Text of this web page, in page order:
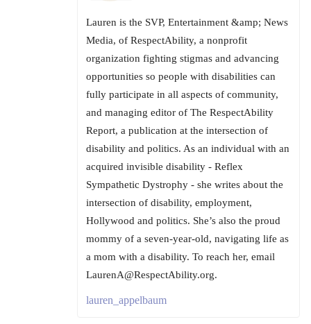
Lauren is the SVP, Entertainment &amp; News
Media, of RespectAbility, a nonprofit
organization fighting stigmas and advancing
opportunities so people with disabilities can
fully participate in all aspects of community,
and managing editor of The RespectAbility
Report, a publication at the intersection of
disability and politics. As an individual with an
acquired invisible disability - Reflex
Sympathetic Dystrophy - she writes about the
intersection of disability, employment,
Hollywood and politics. She’s also the proud
mommy of a seven-year-old, navigating life as
a mom with a disability. To reach her, email
LaurenA@RespectAbility.org.
lauren_appelbaum